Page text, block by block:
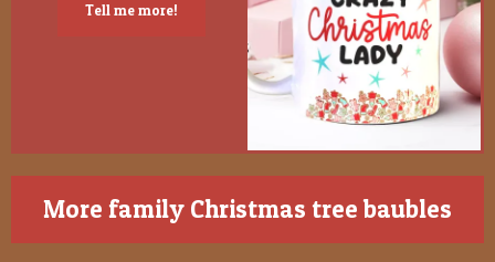
Tell me more!
More family Christmas tree baubles